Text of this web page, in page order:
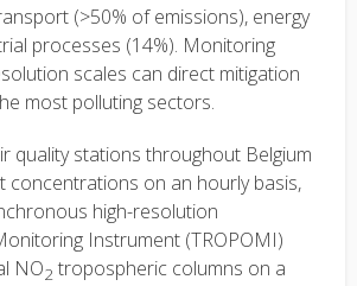
(>50% of emissions), energy
processes (14%). Monitoring
scales can direct mitigation
most polluting sectors.
quality stations throughout Belgium
concentrations on an hourly basis,
high-resolution
Instrument (TROPOMI)
NO2 tropospheric columns on a